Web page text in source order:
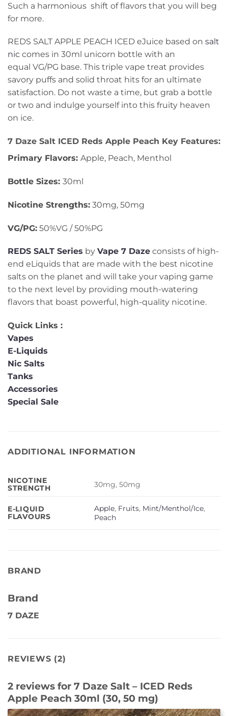
Such a harmonious shift of flavors that you will beg
for more.
REDS SALT APPLE PEACH ICED eJuice based on salt
nic comes in 30ml unicorn bottle with an
equal VG/PG base. This triple vape treat provides
savory puffs and solid throat hits for an ultimate
satisfaction. Do not waste a time, but grab a bottle
or two and indulge yourself into this fruity heaven
on ice.
7 Daze Salt ICED Reds Apple Peach Key Features:
Primary Flavors: Apple, Peach, Menthol
Bottle Sizes: 30ml
Nicotine Strengths: 30mg, 50mg
VG/PG: 50%VG / 50%PG
REDS SALT Series by Vape 7 Daze consists of high-
end eLiquids that are made with the best nicotine
salts on the planet and will take your vaping game
to the next level by providing mouth-watering
flavors that boast powerful, high-quality nicotine.
Quick Links :
Vapes
E-Liquids
Nic Salts
Tanks
Accessories
Special Sale
ADDITIONAL INFORMATION
NICOTINE
STRENGTH
30mg, 50mg
E-LIQUID
FLAVOURS
Apple, Fruits, Mint/Menthol/Ice,
Peach
BRAND
Brand
7 DAZE
REVIEWS (2)
2 reviews for 7 Daze Salt – ICED Reds
Apple Peach 30ml (30, 50 mg)